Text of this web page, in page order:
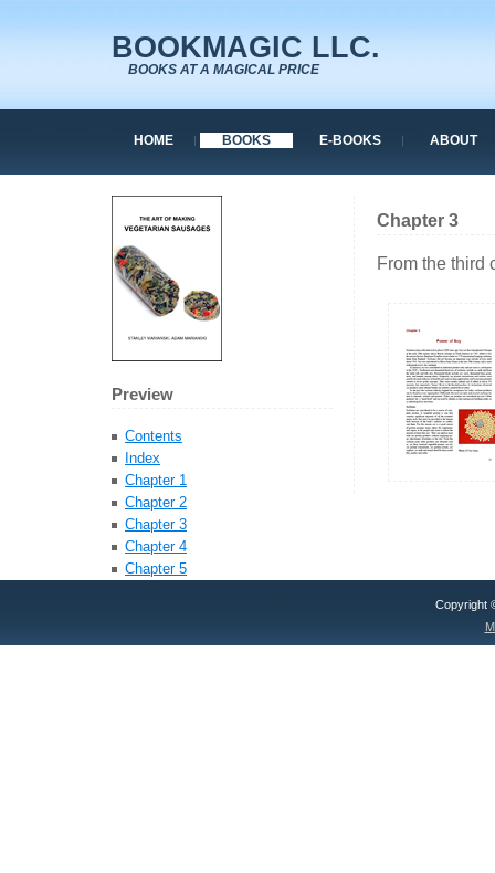
BOOKMAGIC LLC.
BOOKS AT A MAGICAL PRICE
HOME BOOKS E-BOOKS ABOUT
Chapter 3
From the third
Preview
Contents
Index
Chapter 1
Chapter 2
Chapter 3
Chapter 4
Chapter 5
Copyright